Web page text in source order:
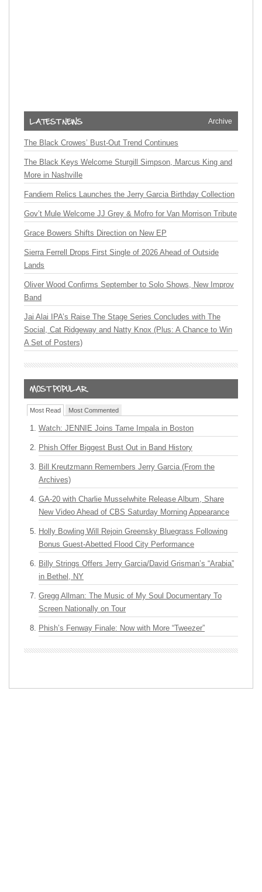
Archive
The Black Crowes’ Bust-Out Trend Continues
The Black Keys Welcome Sturgill Simpson, Marcus King and
More in Nashville
Fandiem Relics Launches the Jerry Garcia Birthday Collection
Gov’t Mule Welcome JJ Grey & Mofro for Van Morrison Tribute
Grace Bowers Shifts Direction on New EP
Sierra Ferrell Drops First Single of 2026 Ahead of Outside
Lands
Oliver Wood Confirms September to Solo Shows, New Improv
Band
Jai Alai IPA’s Raise The Stage Series Concludes with The
Social, Cat Ridgeway and Natty Knox (Plus: A Chance to Win
A Set of Posters)
Most Read Most Commented
Watch: JENNIE Joins Tame Impala in Boston
Phish Offer Biggest Bust Out in Band History
Bill Kreutzmann Remembers Jerry Garcia (From the
Archives)
GA-20 with Charlie Musselwhite Release Album, Share
New Video Ahead of CBS Saturday Morning Appearance
Holly Bowling Will Rejoin Greensky Bluegrass Following
Bonus Guest-Abetted Flood City Performance
Billy Strings Offers Jerry Garcia/David Grisman’s “Arabia”
in Bethel, NY
Gregg Allman: The Music of My Soul Documentary To
Screen Nationally on Tour
Phish’s Fenway Finale: Now with More “Tweezer”